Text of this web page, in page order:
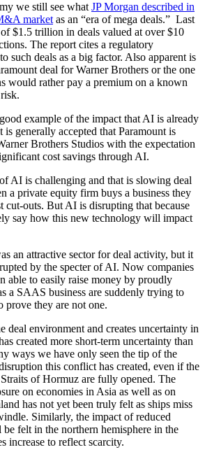
we still see whatJP Morgan described in
marketas an “era of mega deals.” Last
$1.5 trillion in deals valued at over $10
The report cites a regulatory
such deals as a big factor. Also apparent is
deal for Warner Brothers or the one
would rather pay a premium on a known
example of the impact that AI is already
generally accepted that Paramount is
Brothers Studios with the expectation
cost savings through AI.
AI is challenging and that is slowing deal
a private equity firm buys a business they
outs. But AI is disrupting that because
say how this new technology will impact
an attractive sector for deal activity, but it
by the specter of AI. Now companies
able to easily raise money by proudly
a SAAS business are suddenly trying to
prove they are not one.
deal environment and creates uncertainty in
created more short-term uncertainty than
ways we have only seen the tip of the
this conflict has created, even if the
of Hormuz are fully opened. The
on economies in Asia as well as on
has not yet been truly felt as ships miss
Similarly, the impact of reduced
felt in the northern hemisphere in the
increase to reflect scarcity.